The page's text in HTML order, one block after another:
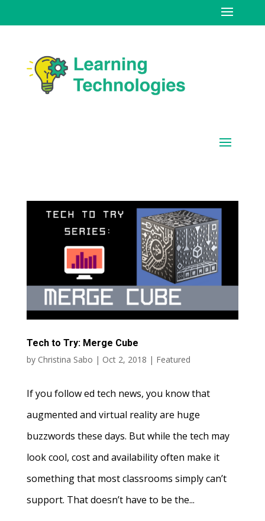
Tech to Try: Merge Cube
by Christina Sabo | Oct 2, 2018 | Featured
If you follow ed tech news, you know that
augmented and virtual reality are huge
buzzwords these days. But while the tech may
look cool, cost and availability often make it
something that most classrooms simply can’t
support. That doesn’t have to be the...